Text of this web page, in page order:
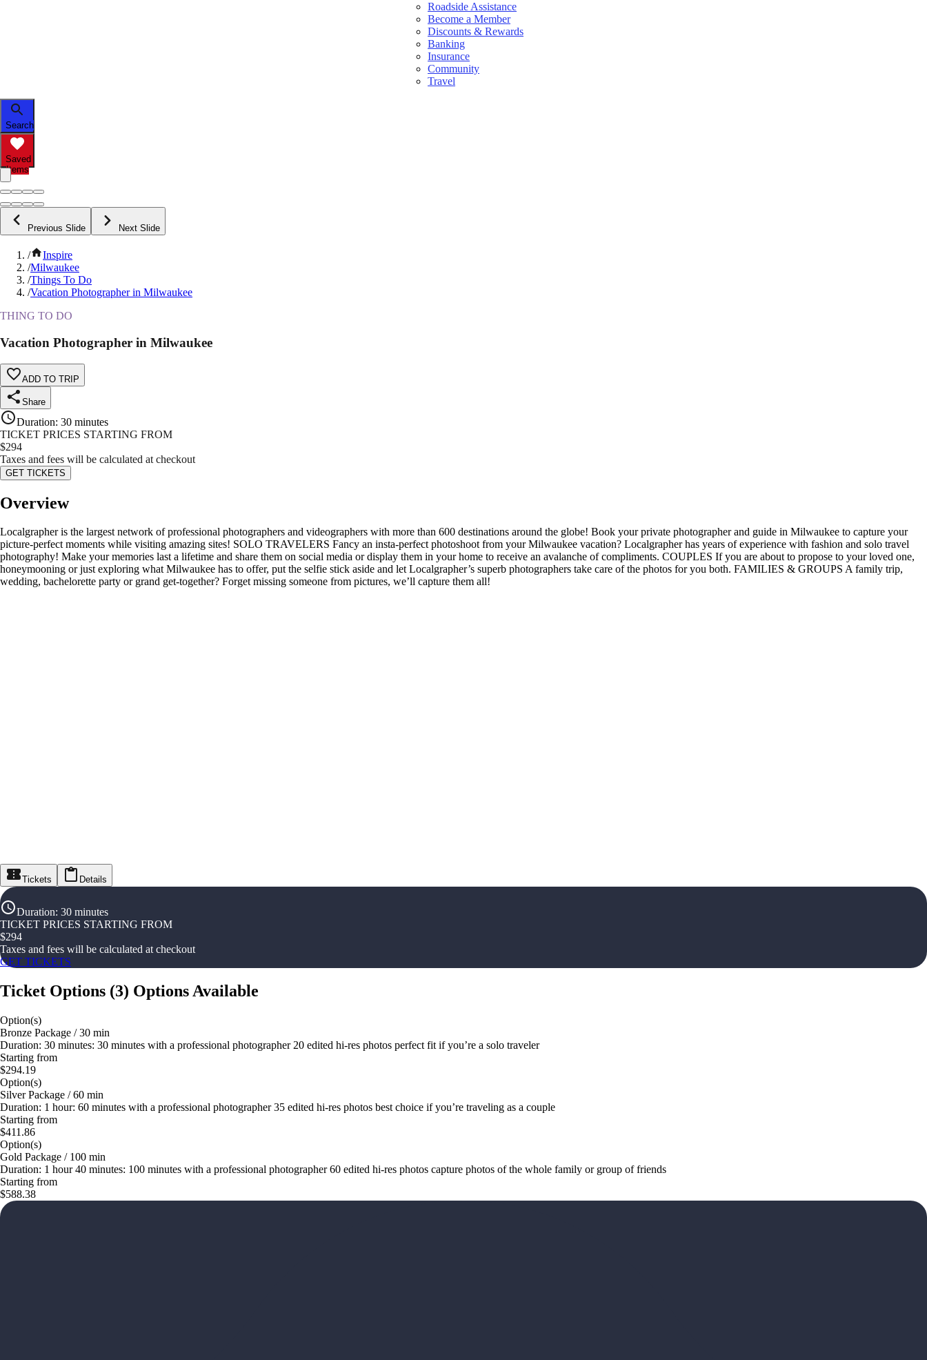
Roadside Assistance
Become a Member
Discounts & Rewards
Banking
Insurance
Community
Travel
Search
Saved
Items
Previous Slide Next Slide
/
Inspire
/Milwaukee
/Things To Do
/Vacation Photographer in Milwaukee
THING TO DO
Vacation Photographer in Milwaukee
ADD TO TRIP
Share
Duration: 30 minutes
TICKET PRICES STARTING FROM
$294
Taxes and fees will be calculated at checkout
GET TICKETS
Overview
Localgrapher is the largest network of professional photographers and videographers with more than 600 destinations around the globe! Book your private photographer and guide in Milwaukee to capture your
picture-perfect moments while visiting amazing sites! SOLO TRAVELERS Fancy an insta-perfect photoshoot from your Milwaukee vacation? Localgrapher has years of experience with fashion and solo travel
photography! Make your memories last a lifetime and share them on social media or display them in your home to receive an avalanche of compliments. COUPLES If you are about to propose to your loved one,
honeymooning or just exploring what Milwaukee has to offer, put the selfie stick aside and let Localgrapher’s superb photographers take care of the photos for you both. FAMILIES & GROUPS A family trip,
wedding, bachelorette party or grand get-together? Forget missing someone from pictures, we’ll capture them all!
Tickets Details
Duration: 30 minutes
TICKET PRICES STARTING FROM
$294
Taxes and fees will be calculated at checkout
GET TICKETS
Ticket Options (3) Options Available
Option(s)
Bronze Package / 30 min
Duration: 30 minutes: 30 minutes with a professional photographer 20 edited hi-res photos perfect fit if you’re a solo traveler
Starting from
$294.19
Option(s)
Silver Package / 60 min
Duration: 1 hour: 60 minutes with a professional photographer 35 edited hi-res photos best choice if you’re traveling as a couple
Starting from
$411.86
Option(s)
Gold Package / 100 min
Duration: 1 hour 40 minutes: 100 minutes with a professional photographer 60 edited hi-res photos capture photos of the whole family or group of friends
Starting from
$588.38